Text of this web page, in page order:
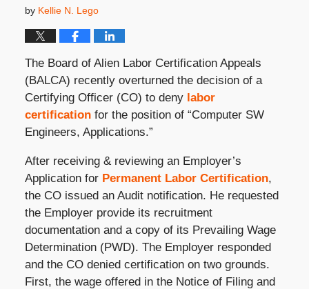
by Kellie N. Lego
The Board of Alien Labor Certification Appeals
(BALCA) recently overturned the decision of a
Certifying Officer (CO) to deny labor
certificationfor the position of “Computer SW
Engineers, Applications.”
After receiving & reviewing an Employer’s
Application for Permanent Labor Certification,
the CO issued an Audit notification. He requested
the Employer provide its recruitment
documentation and a copy of its Prevailing Wage
Determination (PWD). The Employer responded
and the CO denied certification on two grounds.
First, the wage offered in the Notice of Filing and